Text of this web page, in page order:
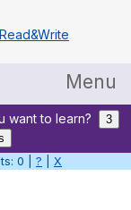
Read&Write
Menu
want to learn?
3
0 | ? X